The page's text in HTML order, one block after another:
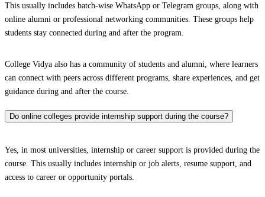
This usually includes batch-wise WhatsApp or Telegram groups, along with
online alumni or professional networking communities. These groups help
students stay connected during and after the program.
College Vidya also has a community of students and alumni, where learners
can connect with peers across different programs, share experiences, and get
guidance during and after the course.
Do online colleges provide internship support during the course?
Yes, in most universities, internship or career support is provided during the
course. This usually includes internship or job alerts, resume support, and
access to career or opportunity portals.